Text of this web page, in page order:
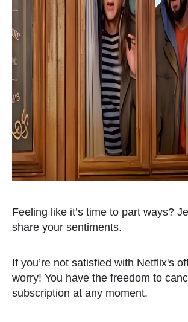
Feeling like it’s time to part ways?
share your sentiments.
If you’re not satisfied with Netflix's
worry! You have the freedom to
subscription at any moment.